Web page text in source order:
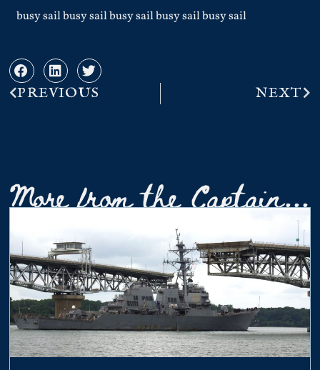
busy sail busy sail busy sail busy sail busy sail
PREVIOUS NEXT
More from the Captain...